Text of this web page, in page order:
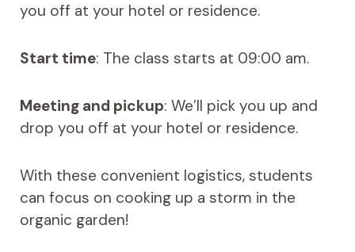
you off at your hotel or residence.
Start time: The class starts at 09:00 am.
Meeting and pickup: We’ll pick you up and
drop you off at your hotel or residence.
With these convenient logistics, students
can focus on cooking up a storm in the
organic garden!